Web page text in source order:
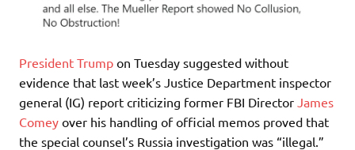
President Trump on Tuesday suggested without
evidence that last week’s Justice Department inspector
general (IG) report criticizing former FBI Director James
Comey over his handling of official memos proved that
the special counsel’s Russia investigation was “illegal.”